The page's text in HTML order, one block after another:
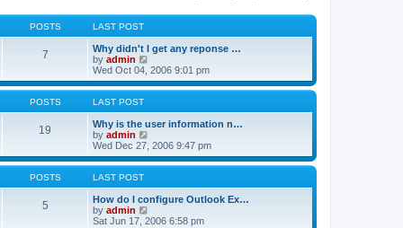
POSTS LAST POST
7
Why didn't I get any reponse …
by admin
i
e
w
h
e
a
t
e
t
p
s
Wed Oct 04, 2006 9:01 pm
POSTS LAST POST
19
Why is the user information n…
by admin
e
w
h
e
a
Wed Dec 27, 2006 9:47 pm
POSTS LAST POST
5
How do I configure Outlook Ex…
by admin
i
Sat Jun 17, 2006 6:58 pm